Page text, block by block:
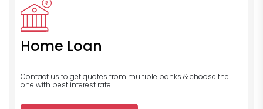
Home Loan
Contact us to get quotes from multiple banks & choose the
one with best interest rate.